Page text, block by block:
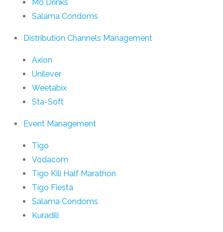
Mo Drinks
Salama Condoms
Distribution Channels Management
Axion
Unilever
Weetabix
Sta-Soft
Event Management
Tigo
Vodacom
Tigo Kili Half Marathon
Tigo Fiesta
Salama Condoms
Kuradili